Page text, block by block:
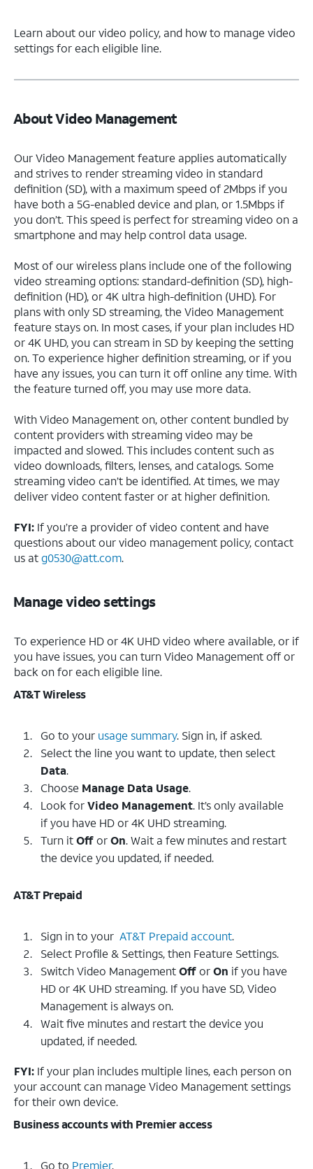
Learn about our video policy, and how to manage video
settings for each eligible line.
About Video Management
Our Video Management feature applies automatically
and strives to render streaming video in standard
definition (SD), with a maximum speed of 2Mbps if you
have both a 5G-enabled device and plan, or 1.5Mbps if
you don’t. This speed is perfect for streaming video on a
smartphone and may help control data usage.
Most of our wireless plans include one of the following
video streaming options: standard-definition (SD), high-
definition (HD), or 4K ultra high-definition (UHD). For
plans with only SD streaming, the Video Management
feature stays on. In most cases, if your plan includes HD
or 4K UHD, you can stream in SD by keeping the setting
on. To experience higher definition streaming, or if you
have any issues, you can turn it off online any time. With
the feature turned off, you may use more data.
With Video Management on, other content bundled by
content providers with streaming video may be
impacted and slowed. This includes content such as
video downloads, filters, lenses, and catalogs. Some
streaming video can’t be identified. At times, we may
deliver video content faster or at higher definition.
FYI: If you’re a provider of video content and have
questions about our video management policy, contact
us atg0530@att.com.
Manage video settings
To experience HD or 4K UHD video where available, or if
you have issues, you can turn Video Management off or
back on for each eligible line.
AT&T Wireless
Go to your usage summary. Sign in, if asked.
Select the line you want to update, then select
Data.
Choose Manage Data Usage.
Look forVideo Management. It’s only available
if you have HD or 4K UHD streaming.
Turn itOfforOn. Wait a few minutes and restart
the device you updated, if needed.
AT&T Prepaid
Sign in to your AT&T Prepaid account.
Select Profile & Settings, then Feature Settings.
Switch Video ManagementOfforOn if you have
HD or 4K UHD streaming. If you have SD, Video
Management is always on.
Wait five minutes and restart the device you
updated, if needed.
FYI: If your plan includes multiple lines, each person on
your account can manage Video Management settings
for their own device.
Business accounts with Premier access
Go to Premier.